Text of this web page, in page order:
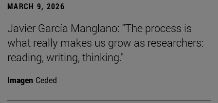
MARCH 9, 2026
Javier García Manglano: "The process is
what really makes us grow as researchers:
reading, writing, thinking."
Imagen Ceded